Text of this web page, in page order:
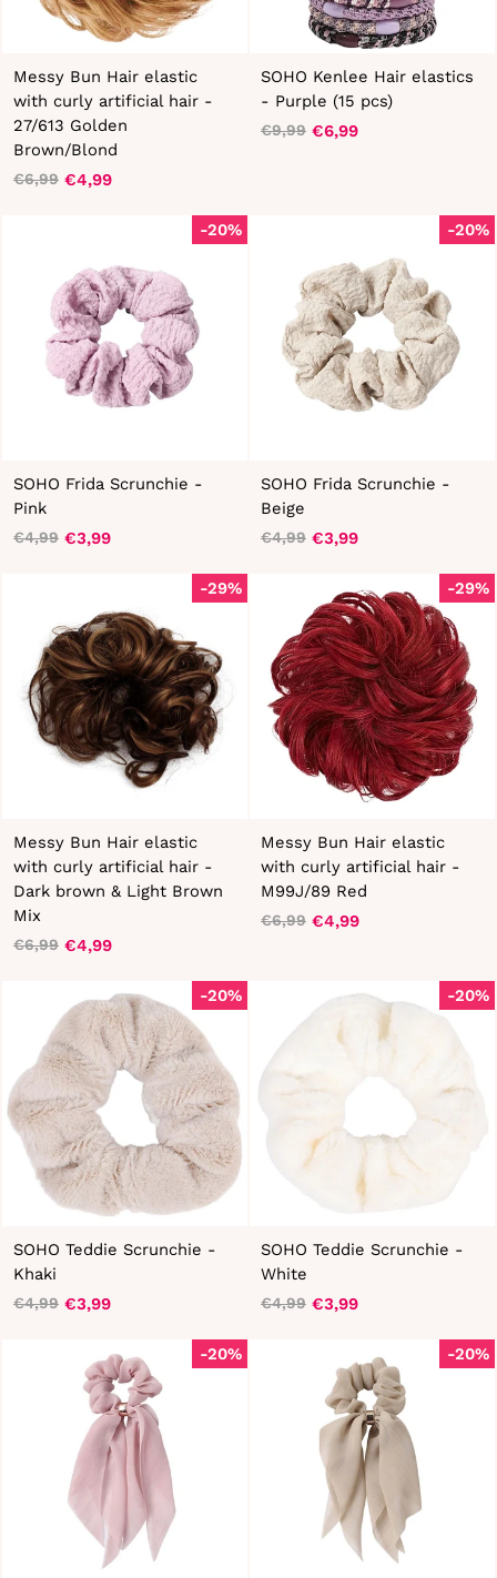
Messy Bun Hair elastic
with curly artificial hair -
27/613 Golden
Brown/Blond
Regular
€6,99
Sale
€4,99
SOHO Kenlee Hair elastics
- Purple (15 pcs)
Regular
€9,99
Sale
€6,99
-20%
SOHO Frida Scrunchie -
Pink
Regular
€4,99
Sale
€3,99
-20%
SOHO Frida Scrunchie -
Beige
Regular
€4,99
Sale
€3,99
-29%
Messy Bun Hair elastic
with curly artificial hair -
Dark brown & Light Brown
Mix
Regular
€6,99
Sale
€4,99
-29%
Messy Bun Hair elastic
with curly artificial hair -
M99J/89 Red
Regular
€6,99
Sale
€4,99
-20%
SOHO Teddie Scrunchie -
Khaki
Regular
€4,99
Sale
€3,99
-20%
SOHO Teddie Scrunchie -
White
Regular
€4,99
Sale
€3,99
-20% -20%